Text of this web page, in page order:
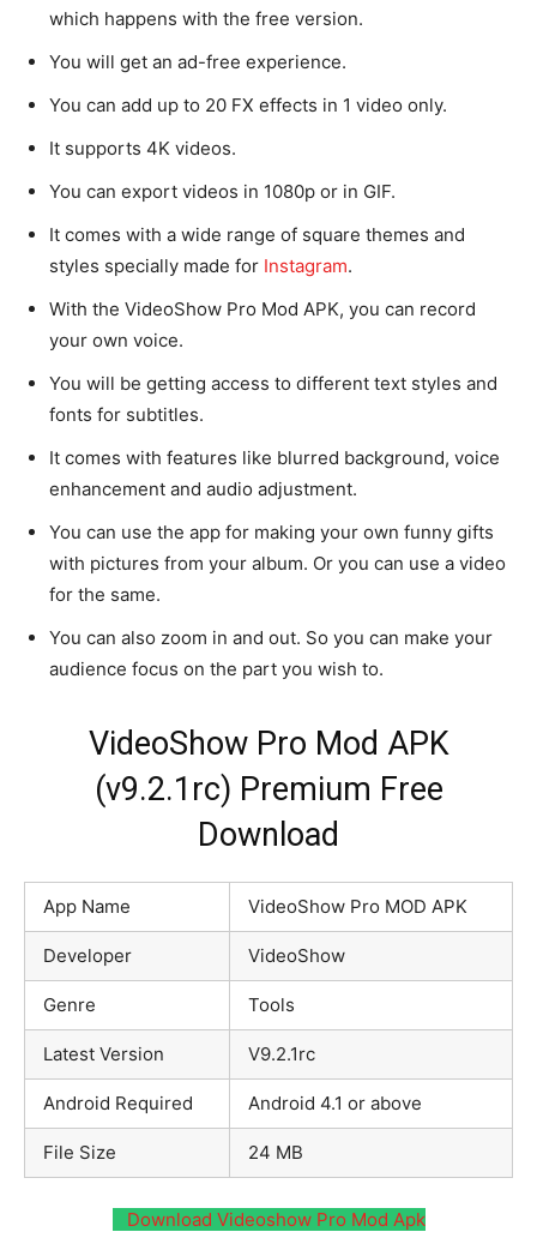
which happens with the free version.
You will get an ad-free experience.
You can add up to 20 FX effects in 1 video only.
It supports 4K videos.
You can export videos in 1080p or in GIF.
It comes with a wide range of square themes and
styles specially made for Instagram.
With the VideoShow Pro Mod APK, you can record
your own voice.
You will be getting access to different text styles and
fonts for subtitles.
It comes with features like blurred background, voice
enhancement and audio adjustment.
You can use the app for making your own funny gifts
with pictures from your album. Or you can use a video
for the same.
You can also zoom in and out. So you can make your
audience focus on the part you wish to.
VideoShow Pro Mod APK
(v9.2.1rc) Premium Free
Download
App Name VideoShow Pro MOD APK
Developer VideoShow
Genre Tools
Latest Version V9.2.1rc
Android Required Android 4.1 or above
File Size 24 MB
Download Videoshow Pro Mod Apk